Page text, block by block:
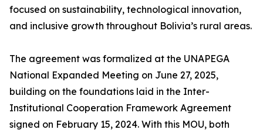
focused on sustainability, technological innovation,
and inclusive growth throughout Bolivia’s rural areas.
The agreement was formalized at the UNAPEGA
National Expanded Meeting on June 27, 2025,
building on the foundations laid in the Inter-
Institutional Cooperation Framework Agreement
signed on February 15, 2024. With this MOU, both